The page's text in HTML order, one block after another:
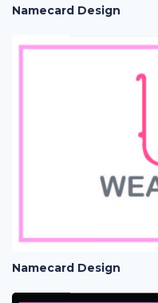
Namecard Design
Namecard Design